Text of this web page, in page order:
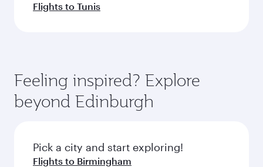
Flights to Tunis
Feeling inspired? Explore
beyond Edinburgh
Pick a city and start exploring!
Flights to Birmingham